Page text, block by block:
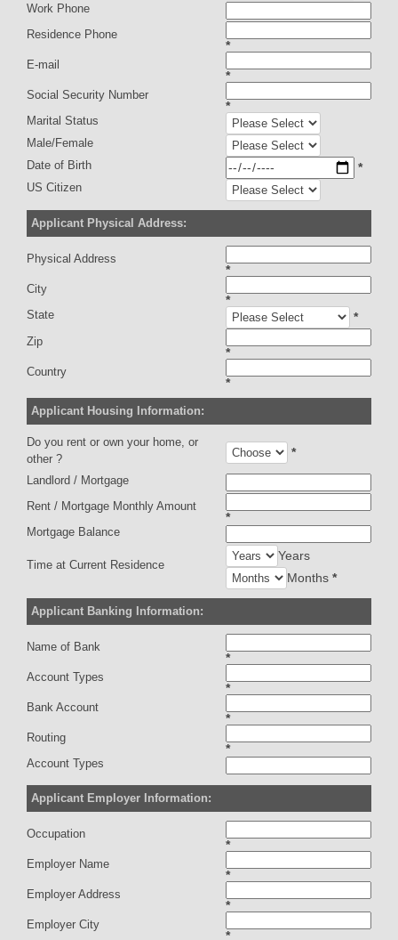
Work Phone
Residence Phone
*
E-mail
*
Social Security Number
*
Marital Status
Male/Female
Date of Birth
*
US Citizen
Applicant Physical Address:
Physical Address
*
City
*
State *
Zip
*
Country
*
Applicant Housing Information:
Do you rent or own your home, or
other ?
*
Landlord / Mortgage
Rent / Mortgage Monthly Amount
*
Mortgage Balance
Time at Current Residence
Years
Months *
Applicant Banking Information:
Name of Bank
*
Account Types
*
Bank Account
*
Routing
*
Account Types
Applicant Employer Information:
Occupation
*
Employer Name
*
Employer Address
*
Employer City
*